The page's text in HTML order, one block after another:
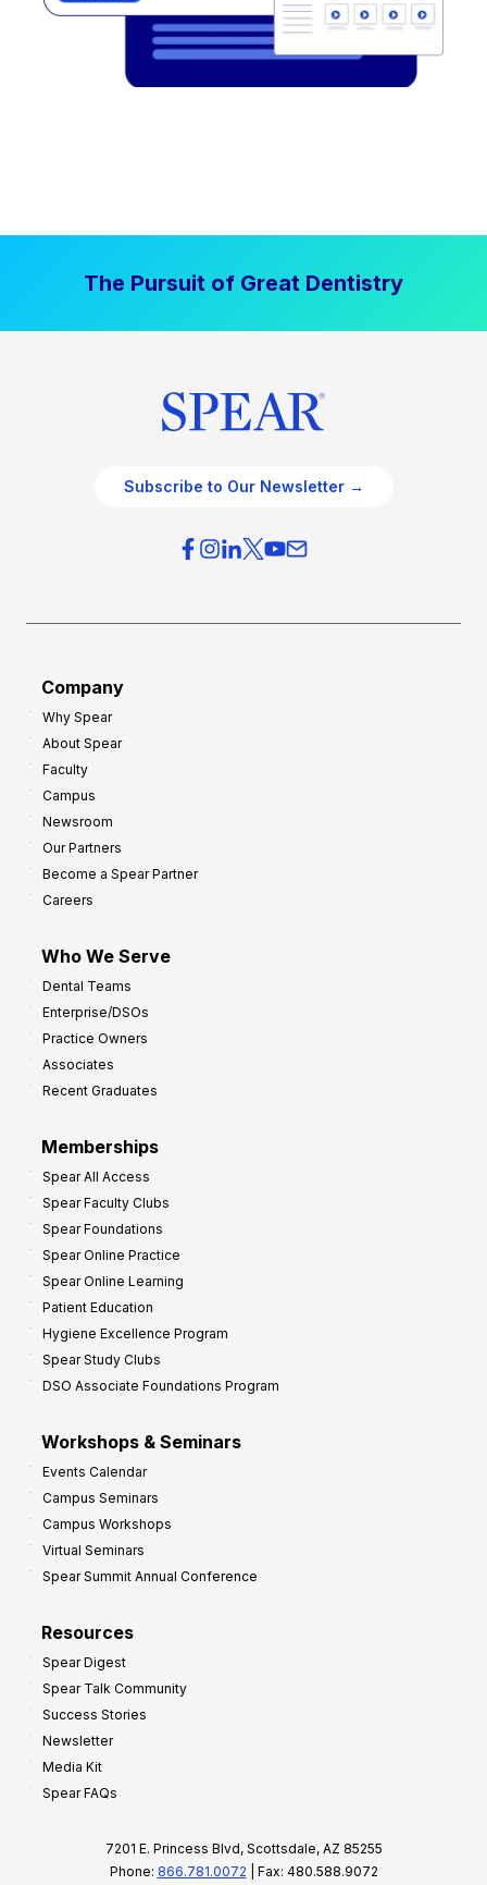
The Pursuit of Great Dentistry
Subscribe to Our Newsletter →
Company
Why Spear
About Spear
Faculty
Campus
Newsroom
Our Partners
Become a Spear Partner
Careers
Who We Serve
Dental Teams
Enterprise/DSOs
Practice Owners
Associates
Recent Graduates
Memberships
Spear All Access
Spear Faculty Clubs
Spear Foundations
Spear Online Practice
Spear Online Learning
Patient Education
Hygiene Excellence Program
Spear Study Clubs
DSO Associate Foundations Program
Workshops & Seminars
Events Calendar
Campus Seminars
Campus Workshops
Virtual Seminars
Spear Summit Annual Conference
Resources
Spear Digest
Spear Talk Community
Success Stories
Newsletter
Media Kit
Spear FAQs
7201 E. Princess Blvd, Scottsdale, AZ 85255
Phone: 866.781.0072 | Fax: 480.588.9072